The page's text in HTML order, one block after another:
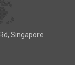
Singapore